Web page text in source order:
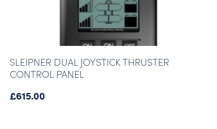
SLEIPNER DUAL JOYSTICK THRUSTER
CONTROL PANEL
£615.00